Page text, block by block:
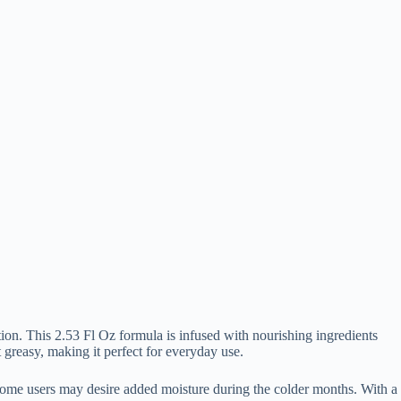
This 2.53 Fl Oz formula is infused with nourishing ingredients
making it perfect for everyday use.
users may desire added moisture during the colder months. With a